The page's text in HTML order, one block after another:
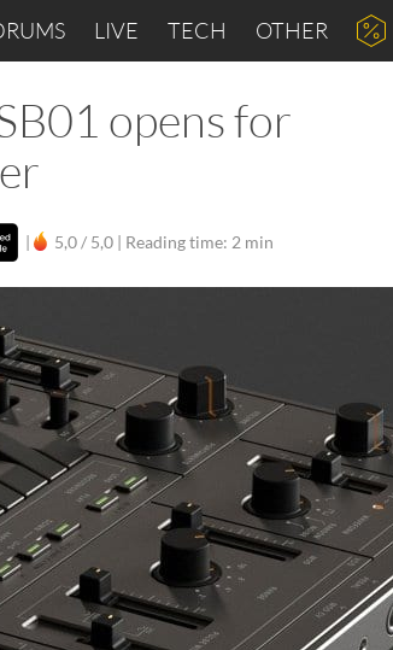
LIVE TECH OTHER
opens for
| 5,0 / 5,0 | Reading time: 2 min